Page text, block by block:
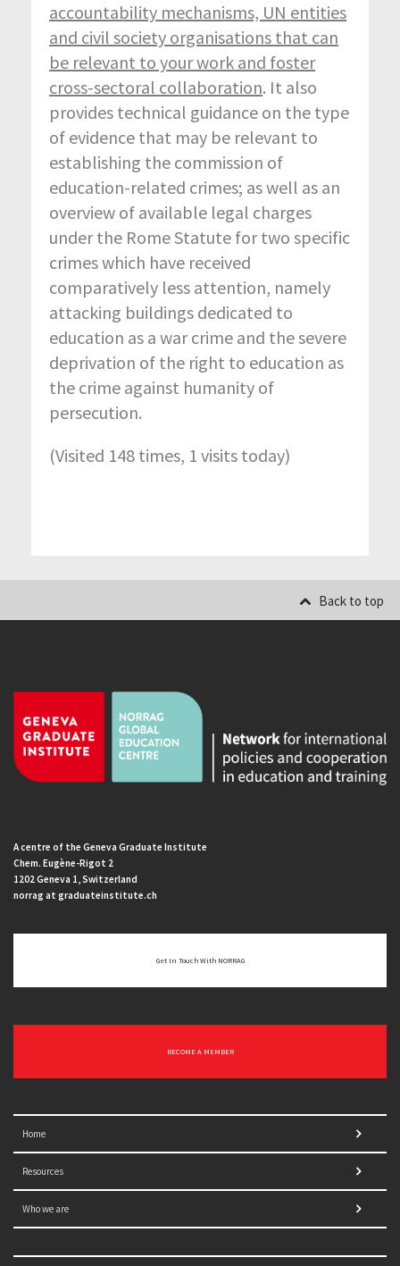
accountability mechanisms, UN entities
and civil society organisations that can
be relevant to your work and foster
cross-sectoral collaboration. It also
provides technical guidance on the type
of evidence that may be relevant to
establishing the commission of
education-related crimes; as well as an
overview of available legal charges
under the Rome Statute for two specific
crimes which have received
comparatively less attention, namely
attacking buildings dedicated to
education as a war crime and the severe
deprivation of the right to education as
the crime against humanity of
persecution.
(Visited 148 times, 1 visits today)
Back to top
A centre of the Geneva Graduate Institute
Chem. Eugène-Rigot 2
1202 Geneva 1, Switzerland
norrag at graduateinstitute.ch
Get In Touch With NORRAG
BECOME A MEMBER
Home
Resources
Who we are